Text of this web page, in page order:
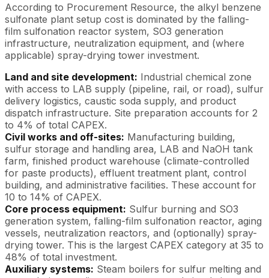
According to Procurement Resource, the alkyl benzene
sulfonate plant setup cost is dominated by the falling-
film sulfonation reactor system, SO3 generation
infrastructure, neutralization equipment, and (where
applicable) spray-drying tower investment.
Land and site development: Industrial chemical zone
with access to LAB supply (pipeline, rail, or road), sulfur
delivery logistics, caustic soda supply, and product
dispatch infrastructure. Site preparation accounts for 2
to 4% of total CAPEX.
Civil works and off-sites: Manufacturing building,
sulfur storage and handling area, LAB and NaOH tank
farm, finished product warehouse (climate-controlled
for paste products), effluent treatment plant, control
building, and administrative facilities. These account for
10 to 14% of CAPEX.
Core process equipment: Sulfur burning and SO3
generation system, falling-film sulfonation reactor, aging
vessels, neutralization reactors, and (optionally) spray-
drying tower. This is the largest CAPEX category at 35 to
48% of total investment.
Auxiliary systems: Steam boilers for sulfur melting and